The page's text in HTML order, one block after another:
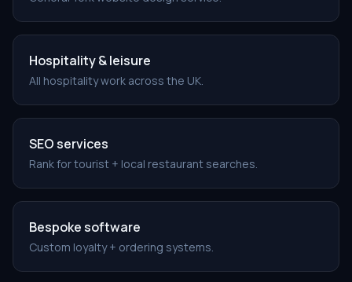
Hospitality & leisure
All hospitality work across the UK.
SEO services
Rank for tourist + local restaurant searches.
Bespoke software
Custom loyalty + ordering systems.